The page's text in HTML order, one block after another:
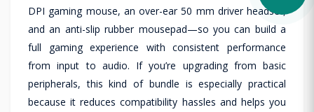
DPI gaming mouse, an over-ear 50 mm driver headset,
and an anti-slip rubber mousepad—so you can build a
full gaming experience with consistent performance
from input to audio. If you’re upgrading from basic
peripherals, this kind of bundle is especially practical
because it reduces compatibility hassles and helps you